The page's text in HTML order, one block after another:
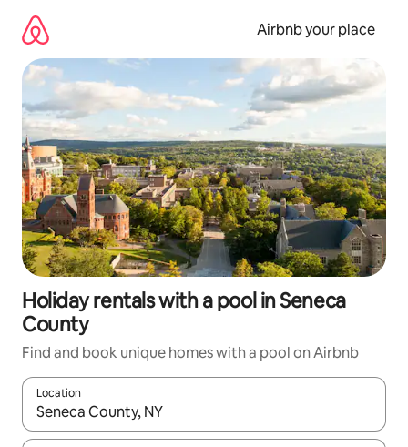
content
Airbnb your place
Holiday rentals with a pool in Seneca
County
Find and book unique homes with a pool on Airbnb
Location
When results are available, navigate with the up and down